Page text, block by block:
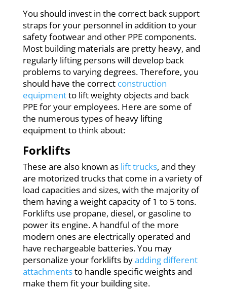
You should invest in the correct back support
straps for your personnel in addition to your
safety footwear and other PPE components.
Most building materials are pretty heavy, and
regularly lifting persons will develop back
problems to varying degrees. Therefore, you
should have the correct construction
equipmentto lift weighty objects and back
PPE for your employees. Here are some of
the numerous types of heavy lifting
equipment to think about:
Forklifts
These are also known as lift trucks, and they
are motorized trucks that come in a variety of
load capacities and sizes, with the majority of
them having a weight capacity of 1 to 5 tons.
Forklifts use propane, diesel, or gasoline to
power its engine. A handful of the more
modern ones are electrically operated and
have rechargeable batteries. You may
personalize your forklifts byadding different
attachmentsto handle specific weights and
make them fit your building site.